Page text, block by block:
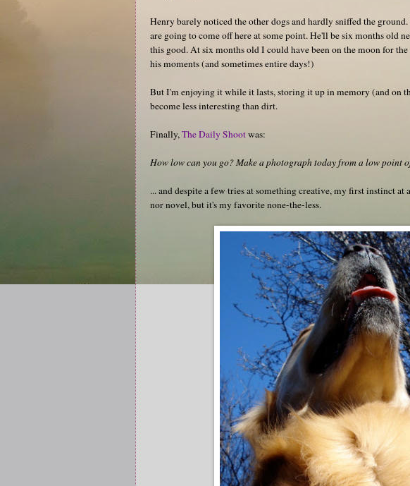
Henry barely noticed the other dogs and hardly sniffed the
are going to come off here at some point. He'll be six months old
this good. At six months old I could have been on the moon for
his moments (and sometimes entire days!)
But I'm enjoying it while it lasts, storing it up in memory (and on
become less interesting than dirt.
Finally,The Daily Shootwas:
How low can you go? Make a photograph today from a low point
... and despite a few tries at something creative, my first instinct
nor novel, but it's my favorite none-the-less.